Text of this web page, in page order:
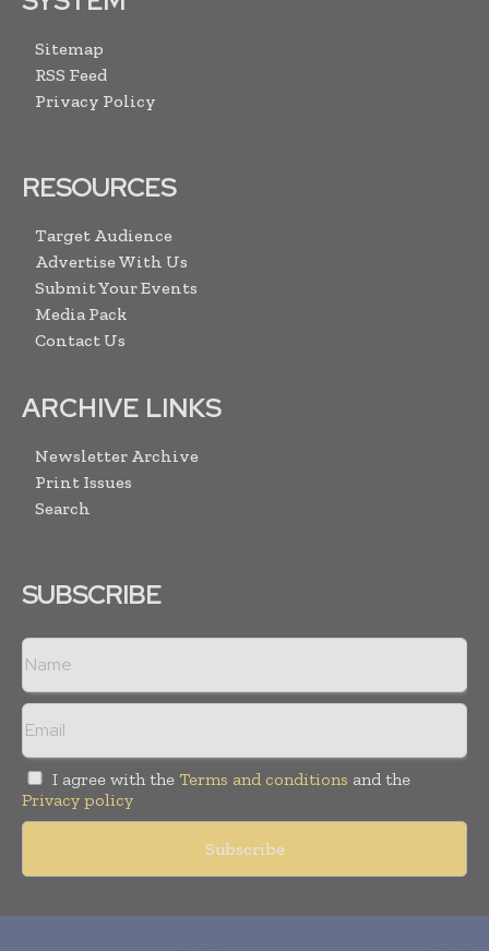
Sitemap
RSS Feed
Privacy Policy
RESOURCES
Target Audience
Advertise With Us
Submit Your Events
Media Pack
Contact Us
ARCHIVE LINKS
Newsletter Archive
Print Issues
Search
SUBSCRIBE
I agree with the Terms and conditions and the
Privacy policy